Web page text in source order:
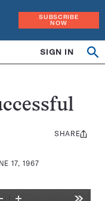
SUBSCRIBE
NOW
SIGN IN
17, 1967
Share
SHARE